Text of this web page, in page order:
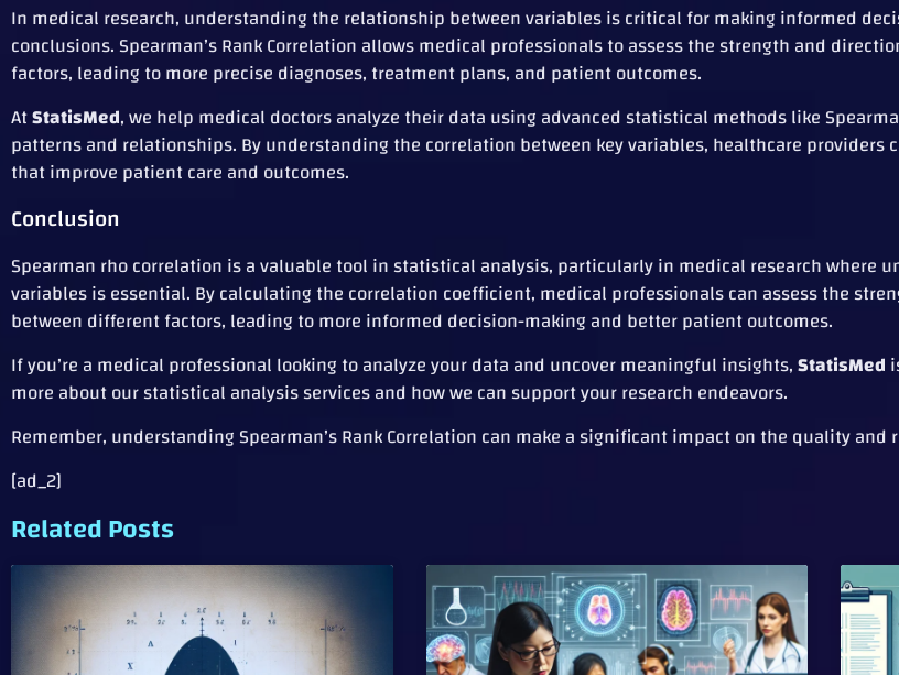
In medical research, understanding the relationship between variables is critical for making informed
conclusions. Spearman’s Rank Correlation allows medical professionals to assess the strength and
factors, leading to more precise diagnoses, treatment plans, and patient outcomes.
AtStatisMed, we help medical doctors analyze their data using advanced statistical methods like
patterns and relationships. By understanding the correlation between key variables, healthcare providers
that improve patient care and outcomes.
Conclusion
Spearman rho correlation is a valuable tool in statistical analysis, particularly in medical research where
variables is essential. By calculating the correlation coefficient, medical professionals can assess the
between different factors, leading to more informed decision-making and better patient outcomes.
If you’re a medical professional looking to analyze your data and uncover meaningful insights,StatisMed
more about our statistical analysis services and how we can support your research endeavors.
Remember, understanding Spearman’s Rank Correlation can make a significant impact on the quality
[ad_2]
Related Posts